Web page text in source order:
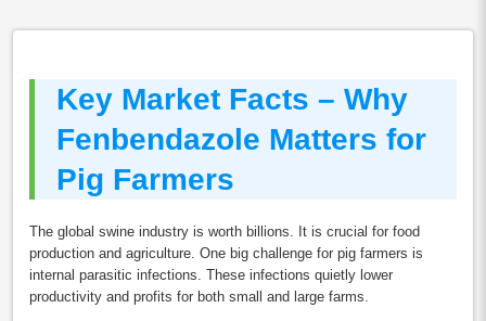
Key Market Facts – Why
Fenbendazole Matters for
Pig Farmers
The global swine industry is worth billions. It is crucial for food
production and agriculture. One big challenge for pig farmers is
internal parasitic infections. These infections quietly lower
productivity and profits for both small and large farms.